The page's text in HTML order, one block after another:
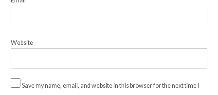
Website
Save my name, email, and website in this browser for the next time I